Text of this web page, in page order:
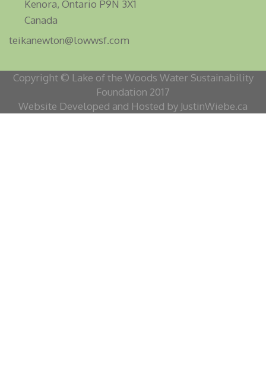
Kenora, Ontario P9N 3X1
Canada
teikanewton@lowwsf.com
Copyright © Lake of the Woods Water Sustainability
Foundation 2017
Website Developed and Hosted by JustinWiebe.ca